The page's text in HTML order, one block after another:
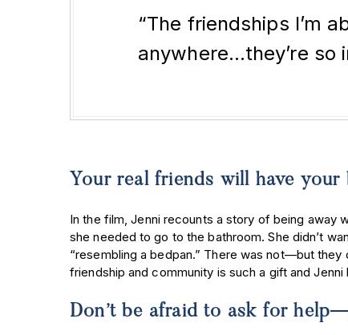
“The friendships I’m
anywhere…they’re so
Your real friends will have
In the film, Jenni recounts a story of being away
she needed to go to the bathroom. She didn’t
“resembling a bedpan.” There was not—but
friendship and community is such a gift and
Don’t be afraid to ask for